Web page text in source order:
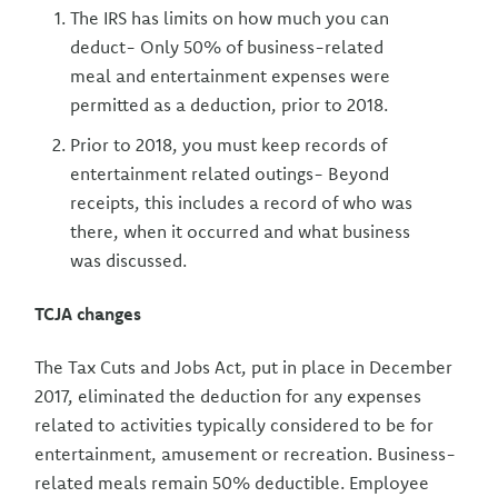
The IRS has limits on how much you can
deduct- Only 50% of business-related
meal and entertainment expenses were
permitted as a deduction, prior to 2018.
Prior to 2018, you must keep records of
entertainment related outings- Beyond
receipts, this includes a record of who was
there, when it occurred and what business
was discussed.
TCJA changes
The Tax Cuts and Jobs Act, put in place in December
2017, eliminated the deduction for any expenses
related to activities typically considered to be for
entertainment, amusement or recreation. Business-
related meals remain 50% deductible. Employee